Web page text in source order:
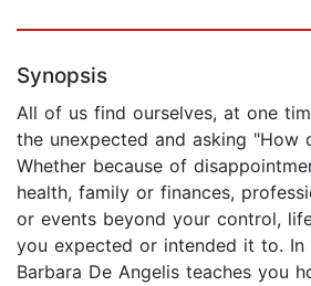
Synopsis
All of us find ourselves, at one
the unexpected and asking "How
Whether because of
health, family or finances,
or events beyond your control,
you expected or intended it to. In
Barbara De Angelis teaches you